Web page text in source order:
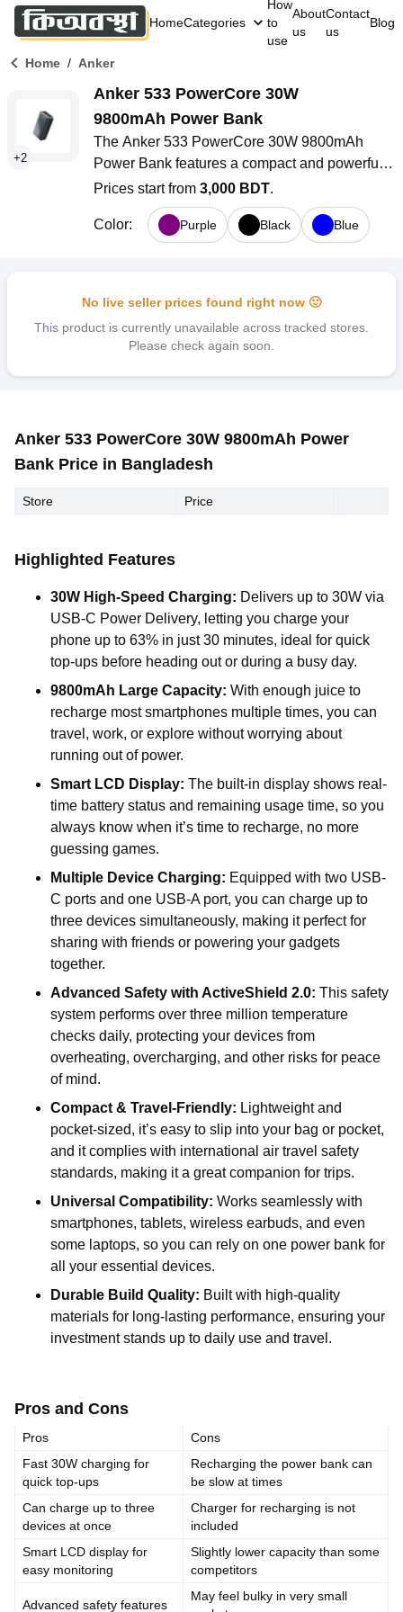
HomeCategories
How
to
use
About
us
Contact
us
Blog
Home / Anker
+2
Anker 533 PowerCore 30W
9800mAh Power Bank
The Anker 533 PowerCore 30W 9800mAh
Power Bank features a compact and powerful
design. It offers 30W high-speed charging and
has a strong 9800mAh battery capacity. The
smart LCD display, safety features, and multiple
commuting, traveling, or need backup power for
your devices, it works well.
Prices start from 3,000 BDT.
Color: Purple Black Blue
No live seller prices found right now 🙂
This product is currently unavailable across tracked stores.
Please check again soon.
Anker 533 PowerCore 30W 9800mAh Power
Bank Price in Bangladesh
Store Price
Highlighted Features
30W High-Speed Charging: Delivers up to 30W via
USB-C Power Delivery, letting you charge your
phone up to 63% in just 30 minutes, ideal for quick
top-ups before heading out or during a busy day.
9800mAh Large Capacity: With enough juice to
recharge most smartphones multiple times, you can
travel, work, or explore without worrying about
running out of power.
Smart LCD Display: The built-in display shows real-
time battery status and remaining usage time, so you
always know when it’s time to recharge, no more
guessing games.
Multiple Device Charging: Equipped with two USB-
C ports and one USB-A port, you can charge up to
three devices simultaneously, making it perfect for
sharing with friends or powering your gadgets
together.
Advanced Safety with ActiveShield 2.0: This safety
system performs over three million temperature
checks daily, protecting your devices from
overheating, overcharging, and other risks for peace
of mind.
Compact & Travel-Friendly: Lightweight and
pocket-sized, it’s easy to slip into your bag or pocket,
and it complies with international air travel safety
standards, making it a great companion for trips.
Universal Compatibility: Works seamlessly with
smartphones, tablets, wireless earbuds, and even
some laptops, so you can rely on one power bank for
all your essential devices.
Durable Build Quality: Built with high-quality
materials for long-lasting performance, ensuring your
investment stands up to daily use and travel.
Pros and Cons
Pros
Cons
Fast 30W charging for
quick top-ups
Recharging the power bank can
be slow at times
Can charge up to three
devices at once
Charger for recharging is not
included
Smart LCD display for
easy monitoring
Slightly lower capacity than some
competitors
Advanced safety features
May feel bulky in very small